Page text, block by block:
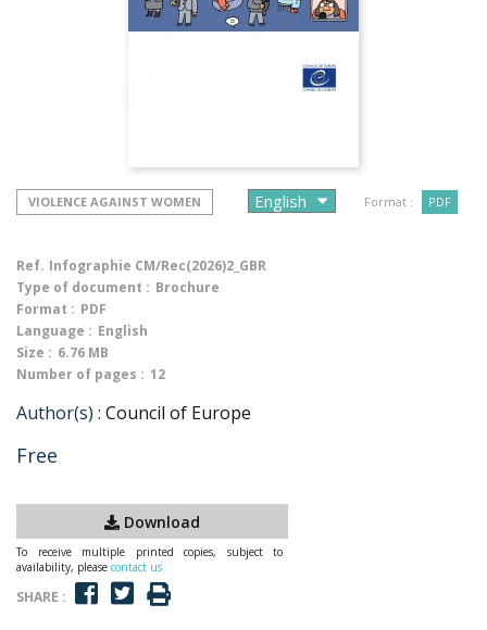
VIOLENCE AGAINST WOMEN Format : PDF
Ref. Infographie CM/Rec(2026)2_GBR
Type of document : Brochure
Format : PDF
Language : English
Size : 6.76 MB
Number of pages : 12
Author(s) : Council of Europe
Free
Download
To receive multiple printed copies, subject to
availability, please contact us
SHARE :